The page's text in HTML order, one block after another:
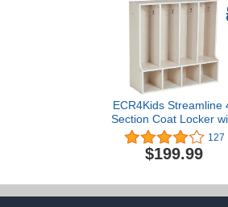
ECR4Kids Streamline
Section Coat Locker
Bench, Toddler Size,
Furniture, White Wash
127
$199.99